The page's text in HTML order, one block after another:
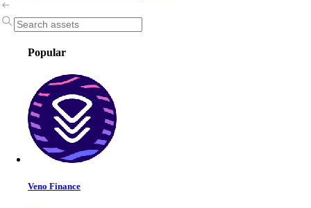
Popular
Veno Finance